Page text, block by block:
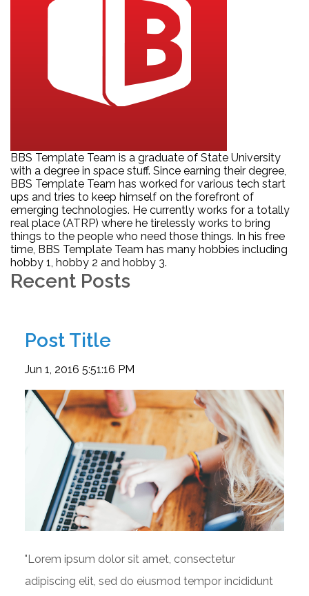
BBS Template Team is a graduate of State University
with a degree in space stuff. Since earning their degree,
BBS Template Team has worked for various tech start
ups and tries to keep himself on the forefront of
emerging technologies. He currently works for a totally
real place (ATRP) where he tirelessly works to bring
things to the people who need those things. In his free
time, BBS Template Team has many hobbies including
hobby 1, hobby 2 and hobby 3.
Recent Posts
Post Title
Jun 1, 2016 5:51:16 PM
"Lorem ipsum dolor sit amet, consectetur
adipiscing elit, sed do eiusmod tempor incididunt